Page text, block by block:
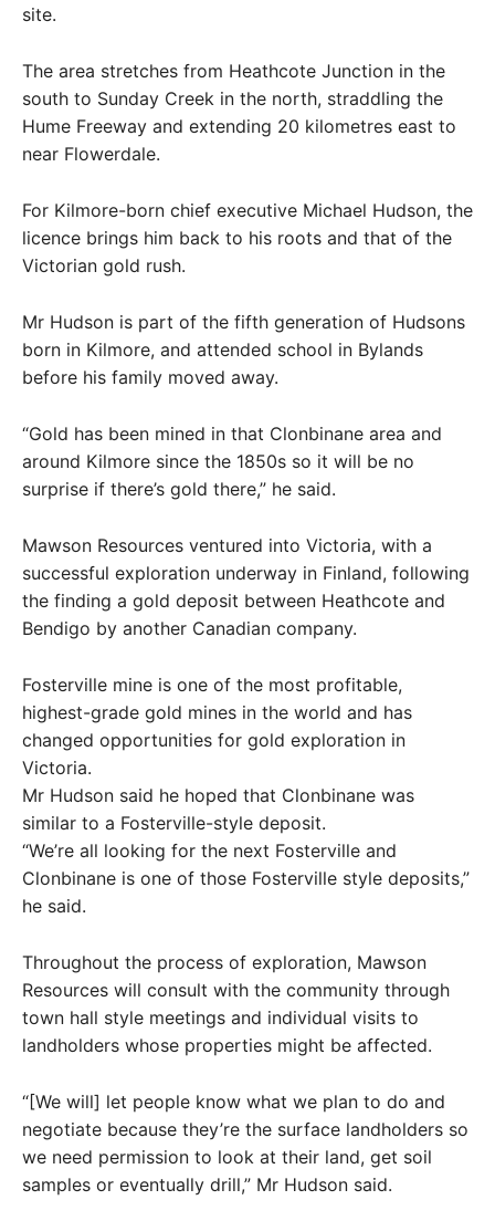
site.
The area stretches from Heathcote Junction in the
south to Sunday Creek in the north, straddling the
Hume Freeway and extending 20 kilometres east to
near Flowerdale.
For Kilmore-born chief executive Michael Hudson, the
licence brings him back to his roots and that of the
Victorian gold rush.
Mr Hudson is part of the fifth generation of Hudsons
born in Kilmore, and attended school in Bylands
before his family moved away.
“Gold has been mined in that Clonbinane area and
around Kilmore since the 1850s so it will be no
surprise if there’s gold there,” he said.
Mawson Resources ventured into Victoria, with a
successful exploration underway in Finland, following
the finding a gold deposit between Heathcote and
Bendigo by another Canadian company.
Fosterville mine is one of the most profitable,
highest-grade gold mines in the world and has
changed opportunities for gold exploration in
Victoria.
Mr Hudson said he hoped that Clonbinane was
similar to a Fosterville-style deposit.
“We’re all looking for the next Fosterville and
Clonbinane is one of those Fosterville style deposits,”
he said.
Throughout the process of exploration, Mawson
Resources will consult with the community through
town hall style meetings and individual visits to
landholders whose properties might be affected.
“[We will] let people know what we plan to do and
negotiate because they’re the surface landholders so
we need permission to look at their land, get soil
samples or eventually drill,” Mr Hudson said.